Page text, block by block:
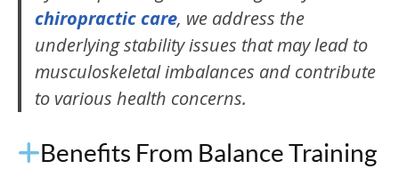
chiropractic care, we address the
underlying stability issues that may lead to
musculoskeletal imbalances and contribute
to various health concerns.
Benefits From Balance Training